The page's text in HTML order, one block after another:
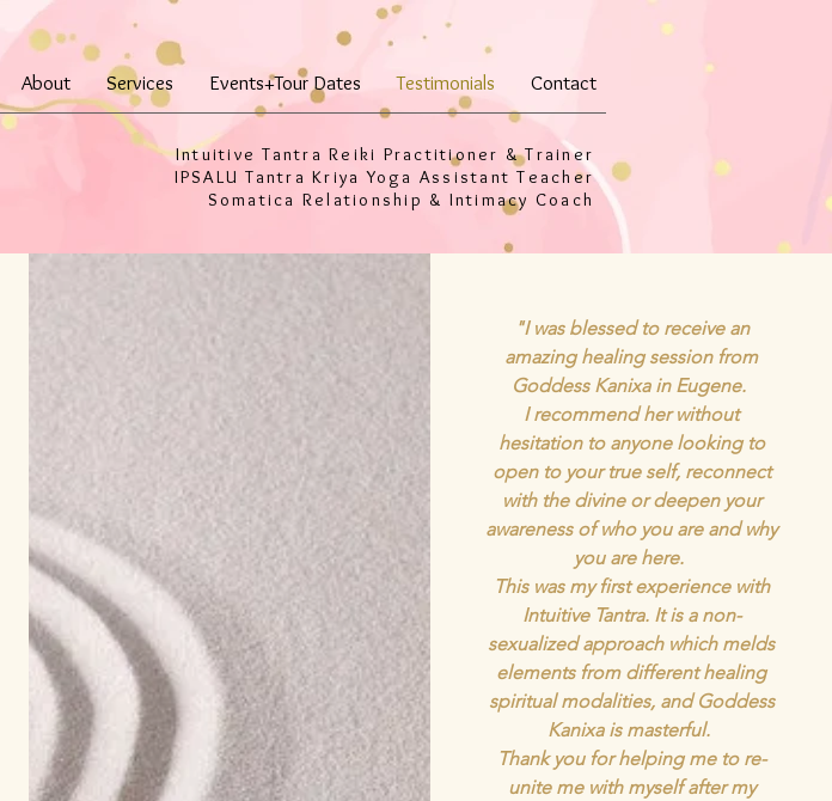
About Services Events+Tour Dates Testimonials Contact
Intuitive Tantra Reiki Practitioner & Trainer
IPSALU Tantra Kriya Yoga Assistant Teacher
Somatica Relationship & Intimacy Coach
"I was blessed to receive an
amazing healing session from
Goddess Kanixa in Eugene.
I recommend her without
hesitation to anyone looking to
open to your true self, reconnect
with the divine or deepen your
awareness of who you are and why
you are here.
This was my first experience with
Intuitive Tantra. It is a non-
sexualized approach which melds
elements from different healing
spiritual modalities, and Goddess
Kanixa is masterful.
Thank you for helping me to re-
unite me with myself after my